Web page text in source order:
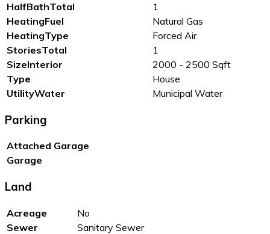
HalfBathTotal
1
HeatingFuel
Natural Gas
HeatingType
Forced Air
StoriesTotal
1
SizeInterior
2000 - 2500 Sqft
Type
House
UtilityWater
Municipal Water
Parking
Attached Garage
Garage
Land
Acreage
No
Sewer
Sanitary Sewer